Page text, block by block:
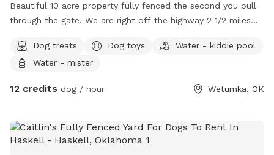
Beautiful 10 acre property fully fenced the second you pull
through the gate. We are right off the highway 2 1/2 miles
relaxing restful and enjoyable visit, including access to
indoor restrooms and RV/Trailer parking with electric and
and different sizes to accommodate multiple dogs if
on most of the property. There are several ponds for the
dogs to play in that are cleared around, mowed, and a few
Dog treats Dog toys
Water - kiddie pool
Water - mister
12 credits dog / hour Wetumka, OK